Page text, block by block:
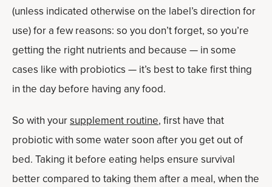
(unless indicated otherwise on the label’s direction for
use) for a few reasons: so you don’t forget, so you’re
getting the right nutrients and because — in some
cases like with probiotics — it’s best to take first thing
in the day before having any food.
So with yoursupplement routine, first have that
probiotic with some water soon after you get out of
bed. Taking it before eating helps ensure survival
better compared to taking them after a meal, when the